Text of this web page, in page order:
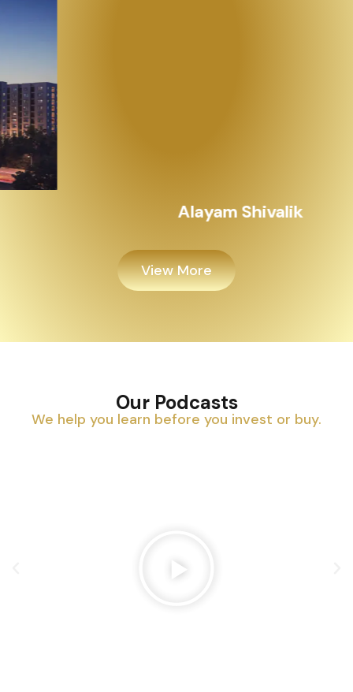
Alayam Shivalik
View More
Our Podcasts
We help you learn before you invest or buy.